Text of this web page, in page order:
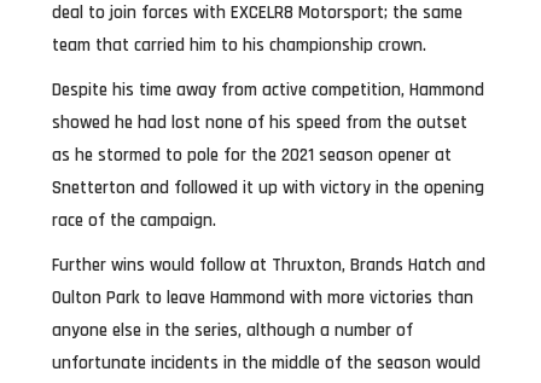
deal to join forces with EXCELR8 Motorsport; the same
team that carried him to his championship crown.
Despite his time away from active competition, Hammond
showed he had lost none of his speed from the outset
as he stormed to pole for the 2021 season opener at
Snetterton and followed it up with victory in the opening
race of the campaign.
Further wins would follow at Thruxton, Brands Hatch and
Oulton Park to leave Hammond with more victories than
anyone else in the series, although a number of
unfortunate incidents in the middle of the season would